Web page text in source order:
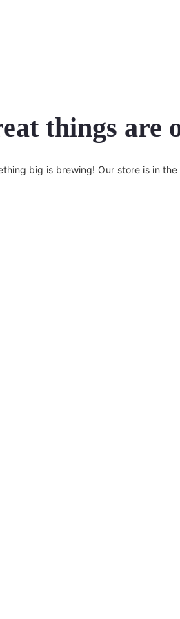
things are
big is brewing! Our store is in